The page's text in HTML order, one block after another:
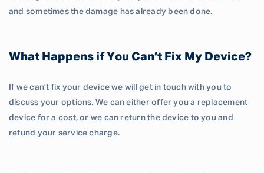
and sometimes the damage has already been done.
What Happens if You Can’t Fix My Device?
If we can't fix your device we will get in touch with you to
discuss your options. We can either offer you a replacement
device for a cost, or we can return the device to you and
refund your service charge.